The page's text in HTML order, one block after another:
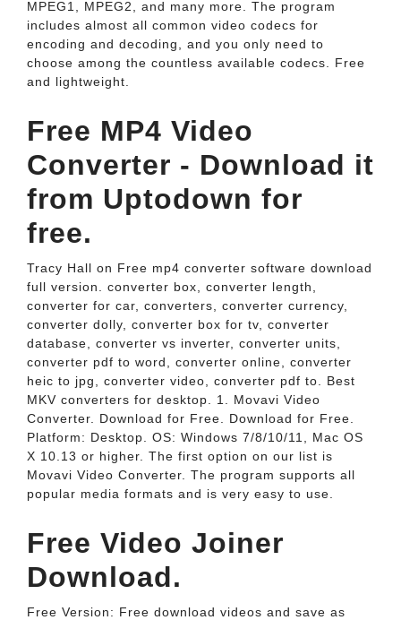
MPEG1, MPEG2, and many more. The program
includes almost all common video codecs for
encoding and decoding, and you only need to
choose among the countless available codecs. Free
and lightweight.
Free MP4 Video
Converter - Download it
from Uptodown for
free.
Tracy Hall on Free mp4 converter software download
full version. converter box, converter length,
converter for car, converters, converter currency,
converter dolly, converter box for tv, converter
database, converter vs inverter, converter units,
converter pdf to word, converter online, converter
heic to jpg, converter video, converter pdf to. Best
MKV converters for desktop. 1. Movavi Video
Converter. Download for Free. Download for Free.
Platform: Desktop. OS: Windows 7/8/10/11, Mac OS
X 10.13 or higher. The first option on our list is
Movavi Video Converter. The program supports all
popular media formats and is very easy to use.
Free Video Joiner
Download.
Free Version: Free download videos and save as